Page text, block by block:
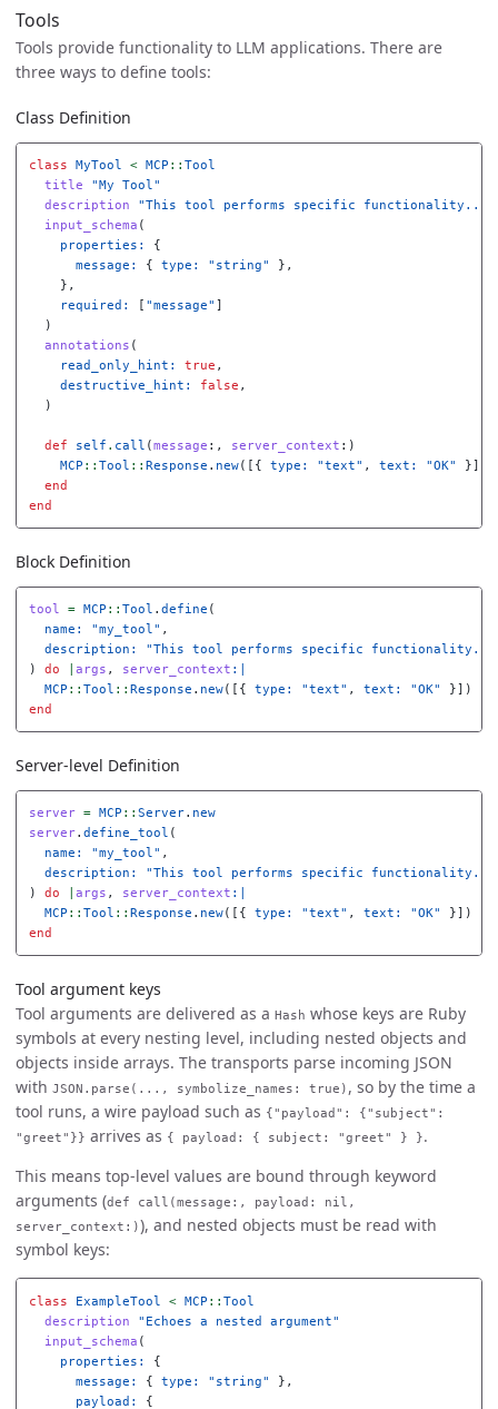
Tools
Tools provide functionality to LLM applications. There are
three ways to define tools:
Class Definition
class MyTool < MCP :: Tool
title
"My Tool"
description
"This tool performs specific functionality..."
input_schema (
properties:
{
message:
{ type: "string"
},
},
required:
"message"
)
annotations (
read_only_hint: true ,
destructive_hint:
false ,
)
def self . call ( message :, server_context :)
MCP :: Tool :: Response . new([{ type: "text" , text: "OK"
}])
end
end
Block Definition
tool = MCP :: Tool . define (
name:
"my_tool" ,
description:
"This tool performs specific
)
do args , server_context :|
MCP :: Tool :: Response . new([{ type: "text" , text: "OK"
}])
end
Server-level Definition
server = MCP :: Server. new
server. define_tool (
name:
"my_tool" ,
description:
"This tool performs specific
)
do args , server_context :|
MCP :: Tool :: Response . new([{ type: "text" , text: "OK"
}])
end
Tool argument keys
Tool arguments are delivered as a Hash whose keys are Ruby
symbols at every nesting level, including nested objects and
objects inside arrays. The transports parse incoming JSON
with JSON.parse(..., symbolize_names: true) , so by the time a
tool runs, a wire payload such as {"payload": {"subject":
"greet"}} arrives as { payload: { subject: "greet" } }.
This means top-level values are bound through keyword
arguments (def call(message:, payload: nil,
server_context:)), and nested objects must be read with
symbol keys:
class ExampleTool < MCP :: Tool
description
"Echoes a nested argument"
input_schema (
properties:
{
message:
{ type: "string"
},
payload:
{